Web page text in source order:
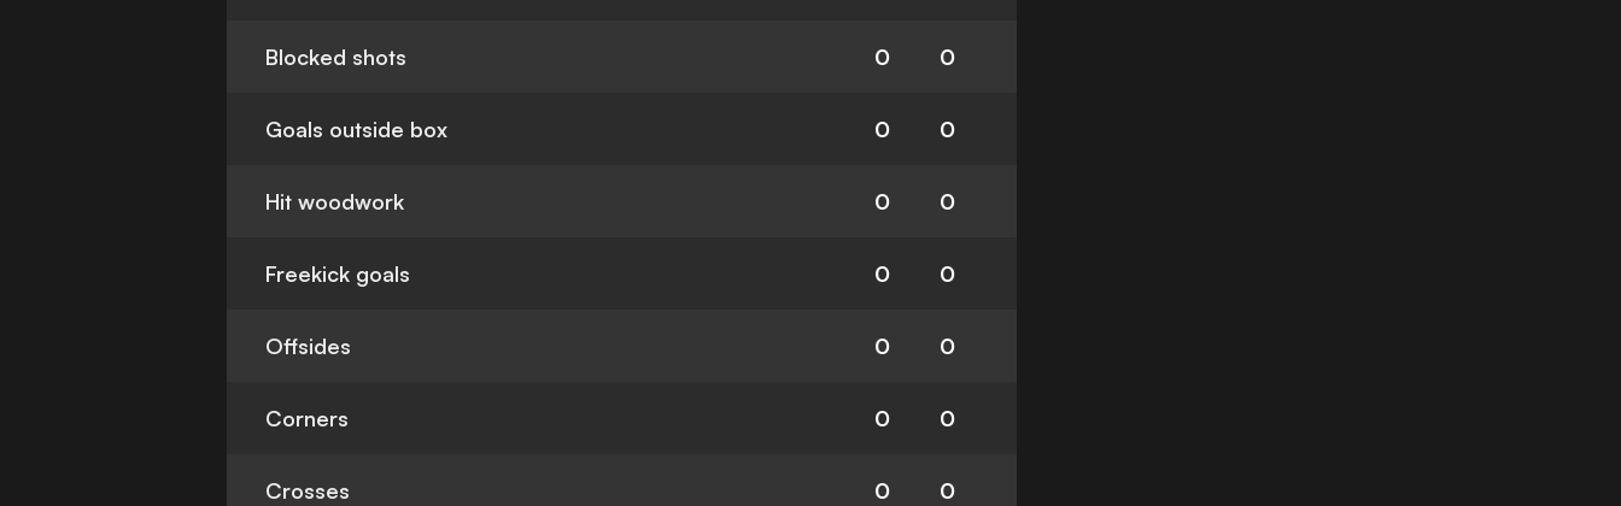
Blocked shots 0 0
Goals outside box 0 0
Hit woodwork 0 0
Freekick goals 0 0
Offsides 0 0
Corners 0 0
Crosses 0 0